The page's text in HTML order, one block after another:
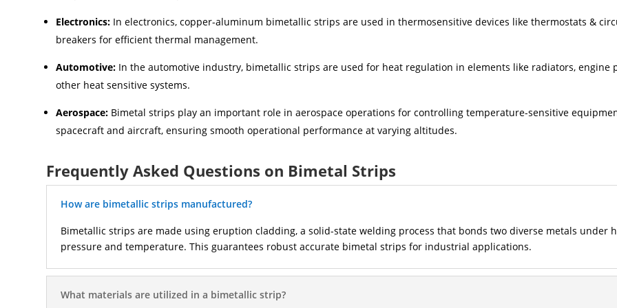
Electronics: In electronics, copper-aluminum bimetallic strips are used in thermosensitive devices like thermostats &
breakers for efficient thermal management.
Automotive: In the automotive industry, bimetallic strips are used for heat regulation in elements like radiators, engine
other heat sensitive systems.
Aerospace: Bimetal strips play an important role in aerospace operations for controlling temperature-sensitive
spacecraft and aircraft, ensuring smooth operational performance at varying altitudes.
Frequently Asked Questions on Bimetal Strips
How are bimetallic strips manufactured?
Bimetallic strips are made using eruption cladding, a solid-state welding process that bonds two diverse metals under
pressure and temperature. This guarantees robust accurate bimetal strips for industrial applications.
What materials are utilized in a bimetallic strip?